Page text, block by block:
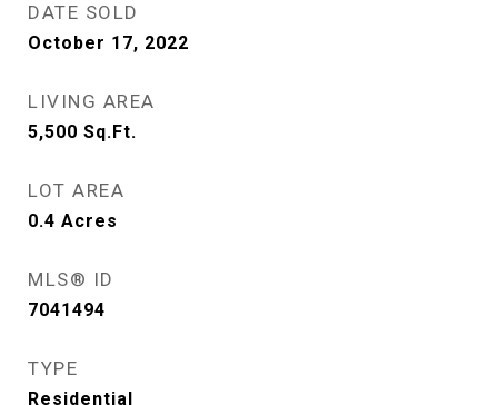
DATE SOLD
October 17, 2022
LIVING AREA
5,500 Sq.Ft.
LOT AREA
0.4 Acres
MLS® ID
7041494
TYPE
Residential